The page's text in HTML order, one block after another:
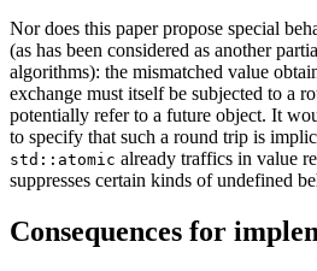
Nor does this paper propose special
(as has been considered as another
algorithms): the mismatched value
exchange must itself be subjected to a
potentially refer to a future object. It
to specify that such a round trip is
std::atomic already traffics in value
suppresses certain kinds of undefined
Consequences for